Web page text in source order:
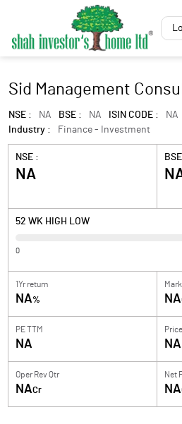
Sid Management
NSE : NA BSE : NA ISIN CODE :
NA
Industry :
Finance - Investment
NSE :
NA
52 WK HIGH LOW
0
1Yr return
NA% NA
PE TTM
NA NA
Oper Rev Qtr
NACr
Net
NA